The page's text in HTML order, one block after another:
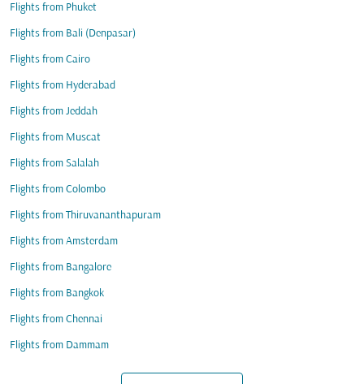
Flights from Phuket
Flights from Bali (Denpasar)
Flights from Cairo
Flights from Hyderabad
Flights from Jeddah
Flights from Muscat
Flights from Salalah
Flights from Colombo
Flights from Thiruvananthapuram
Flights from Amsterdam
Flights from Bangalore
Flights from Bangkok
Flights from Chennai
Flights from Dammam